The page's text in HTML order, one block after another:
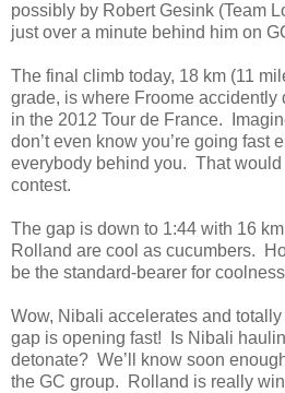
possibly by Robert Gesink (Team
just over a minute behind him on
The final climb today, 18 km (11
grade, is where Froome
in the 2012 Tour de France.
don’t even know you’re going fast
everybody behind you. That
contest.
The gap is down to 1:44 with 16
Rolland are cool as cucumbers.
be the standard-bearer for
Wow, Nibali accelerates and
gap is opening fast! Is Nibali
detonate? We’ll know soon
the GC group. Rolland is really